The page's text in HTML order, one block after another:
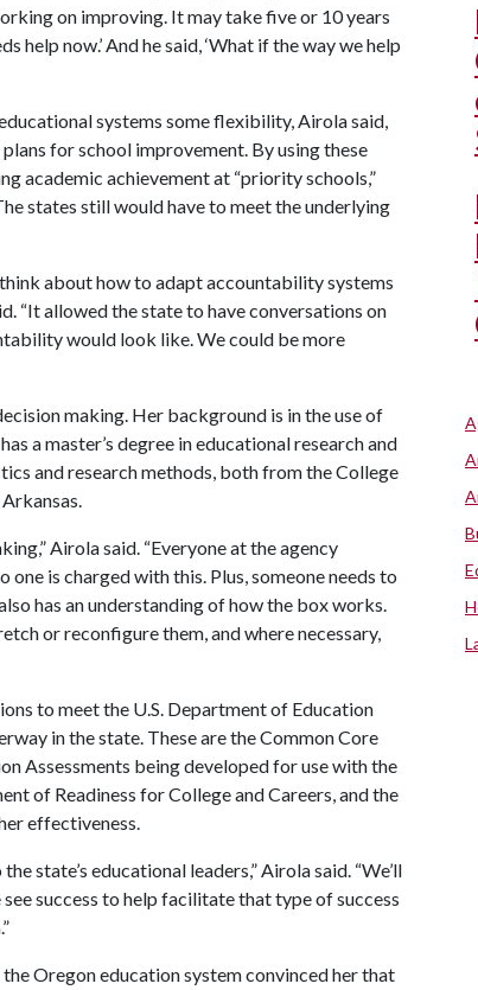
on improving. It may take five or 10 years
now.’ And he said, ‘What if the way we help
systems some flexibility, Airola said,
for school improvement. By using these
academic achievement at “priority schools,”
states still would have to meet the underlying
about how to adapt accountability systems
“It allowed the state to have conversations on
would look like. We could be more
making. Her background is in the use of
a master’s degree in educational research and
and research methods, both from the College
Airola said. “Everyone at the agency
is charged with this. Plus, someone needs to
has an understanding of how the box works.
or reconfigure them, and where necessary,
to meet the U.S. Department of Education
in the state. These are the Common Core
Assessments being developed for use with the
of Readiness for College and Careers, and the
effectiveness.
state’s educational leaders,” Airola said. “We’ll
success to help facilitate that type of success
Oregon education system convinced her that